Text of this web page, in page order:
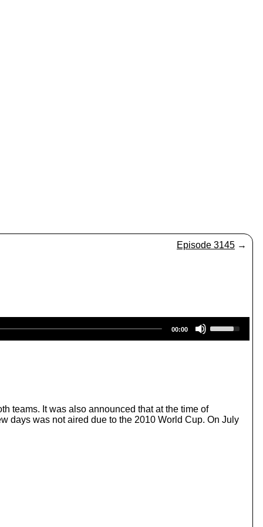
Episode 3145 →
00:00
s
e
n
teams. It was also announced that at the time of
days was not aired due to the 2010 World Cup. On July